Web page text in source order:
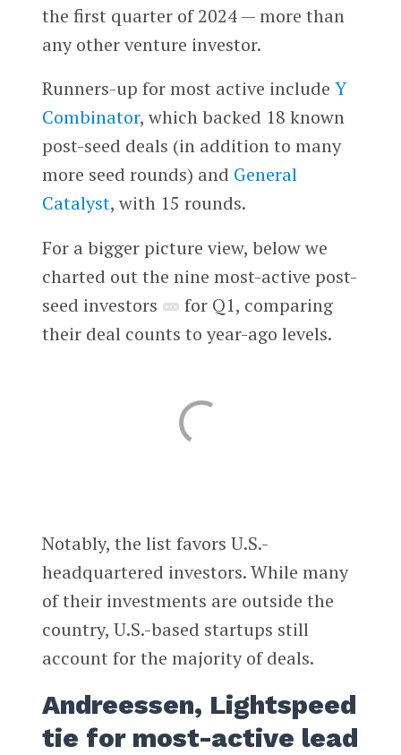
the first quarter of 2024 — more than
any other venture investor.
Runners-up for most active include Y
Combinator, which backed 18 known
post-seed deals (in addition to many
more seed rounds) and General
Catalyst, with 15 rounds.
For a bigger picture view, below we
charted out the nine most-active post-
seed investors
for Q1, comparing
their deal counts to year-ago levels.
Notably, the list favors U.S.-
headquartered investors. While many
of their investments are outside the
country, U.S.-based startups still
account for the majority of deals.
Andreessen, Lightspeed
tie for most-active lead